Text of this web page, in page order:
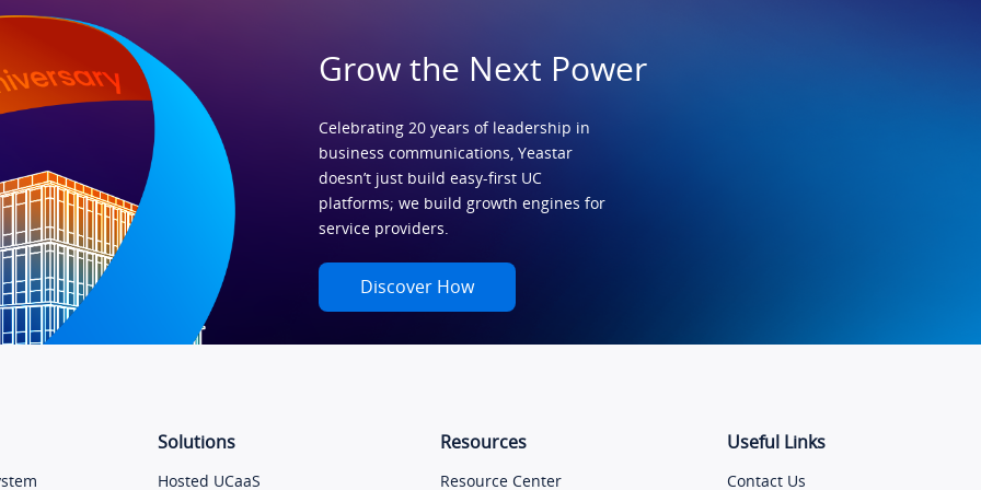
Grow the Next Power
Celebrating 20 years of leadership in
business communications, Yeastar
doesn’t just build easy-first UC
platforms; we build growth engines for
service providers.
Discover How
Solutions
Hosted UCaaS
Resources
Resource Center
Useful Links
Contact Us